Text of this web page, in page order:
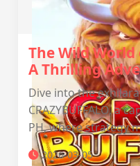
The Wild World
A Thrilling
Dive into the
CRAZYBUFFALO, a
PH, where strategy
2026-03-05